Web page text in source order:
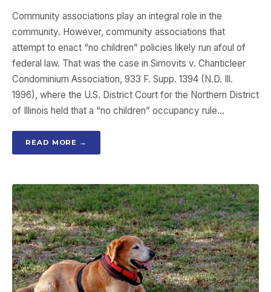
Community associations play an integral role in the
community. However, community associations that
attempt to enact “no children” policies likely run afoul of
federal law. That was the case in Simovits v. Chanticleer
Condominium Association, 933 F. Supp. 1394 (N.D. Ill.
1996), where the U.S. District Court for the Northern District
of Illinois held that a “no children” occupancy rule…
READ MORE →